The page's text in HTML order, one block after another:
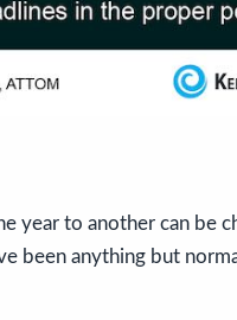
year to another can be
been anything but